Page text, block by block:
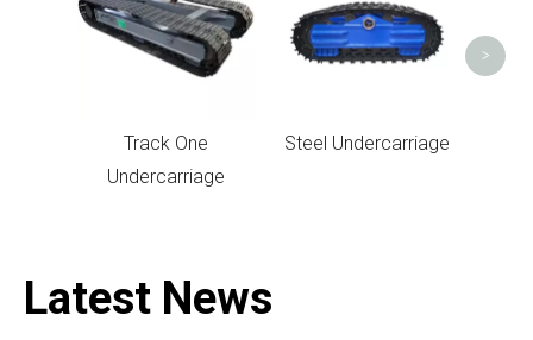
Track One
Undercarriage
Steel Undercarriage
>
Latest News